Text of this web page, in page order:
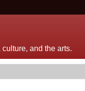
and the arts.